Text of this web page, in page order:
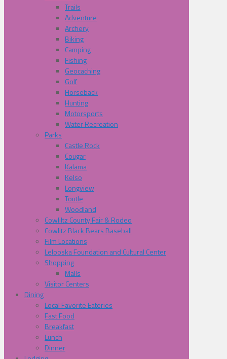
Trails
Adventure
Archery
Biking
Camping
Fishing
Geocaching
Golf
Horseback
Hunting
Motorsports
Water Recreation
Parks
Castle Rock
Cougar
Kalama
Kelso
Longview
Toutle
Woodland
Cowliltz County Fair & Rodeo
Cowlitz Black Bears Baseball
Film Locations
Lelooska Foundation and Cultural Center
Shopping
Malls
Visitor Centers
Dining
Local Favorite Eateries
Fast Food
Breakfast
Lunch
Dinner